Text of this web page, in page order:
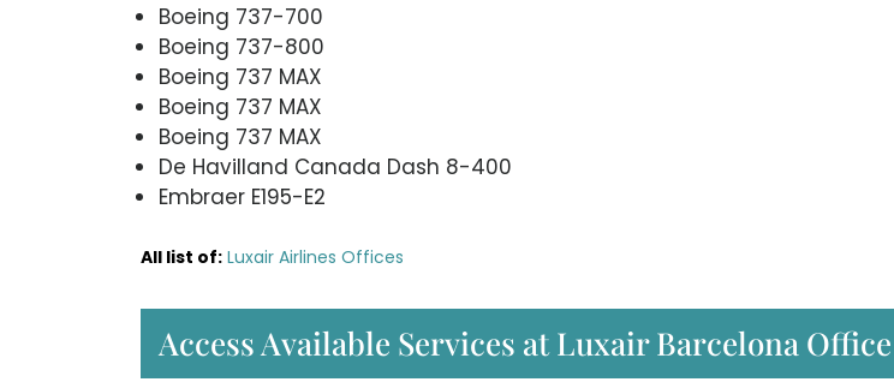
Boeing 737-700
Boeing 737-800
Boeing 737 MAX
Boeing 737 MAX
Boeing 737 MAX
De Havilland Canada Dash 8-400
Embraer E195-E2
All list of: Luxair Airlines Offices
Access Available Services at Luxair Barcelona